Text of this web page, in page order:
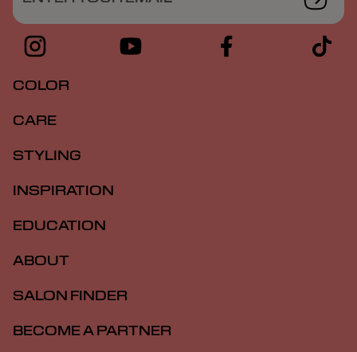
COLOR
CARE
STYLING
INSPIRATION
EDUCATION
ABOUT
SALON FINDER
BECOME A PARTNER